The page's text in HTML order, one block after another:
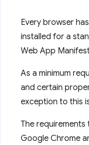
Every browser
installed for a
Web App
As a minimum
and certain
exception to this
The
Google Chrome